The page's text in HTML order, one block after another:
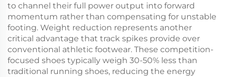
to channel their full power output into forward
momentum rather than compensating for unstable
footing. Weight reduction represents another
critical advantage that track spikes provide over
conventional athletic footwear. These competition-
focused shoes typically weigh 30-50% less than
traditional running shoes, reducing the energy